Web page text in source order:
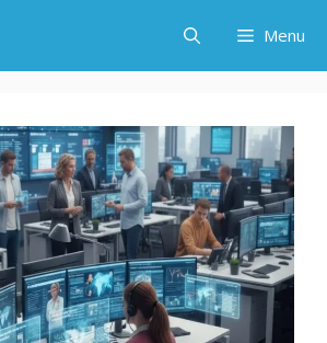
Menu